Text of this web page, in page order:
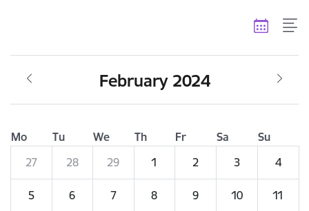
February 2024
Mo Tu We Th Fr Sa
Su
27
28 29 1 2 3 4
5 6 7 8 9 10 11